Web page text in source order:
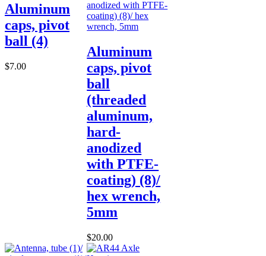
Aluminum
caps, pivot
ball (4)
$7.00
Aluminum
caps, pivot
ball
(threaded
aluminum,
hard-
anodized
with PTFE-
coating) (8)/
hex wrench,
5mm
$20.00